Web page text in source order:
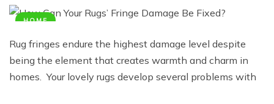
HOME
Rug fringes endure the highest damage level despite
being the element that creates warmth and charm in
homes. Your lovely rugs develop several problems with